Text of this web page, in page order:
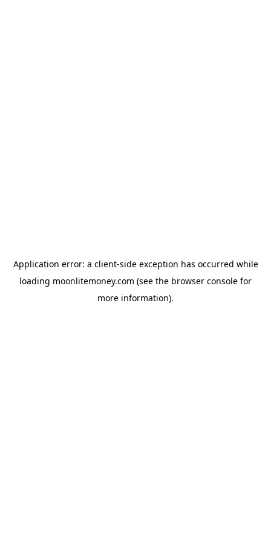
Application error: a client-side exception has occurred while
loading moonlitemoney.com (see the browser console for
more information).